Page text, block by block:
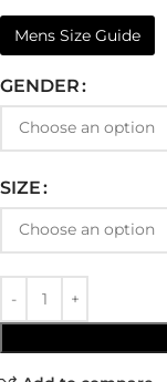
Mens Size Guide
GENDER
SIZE